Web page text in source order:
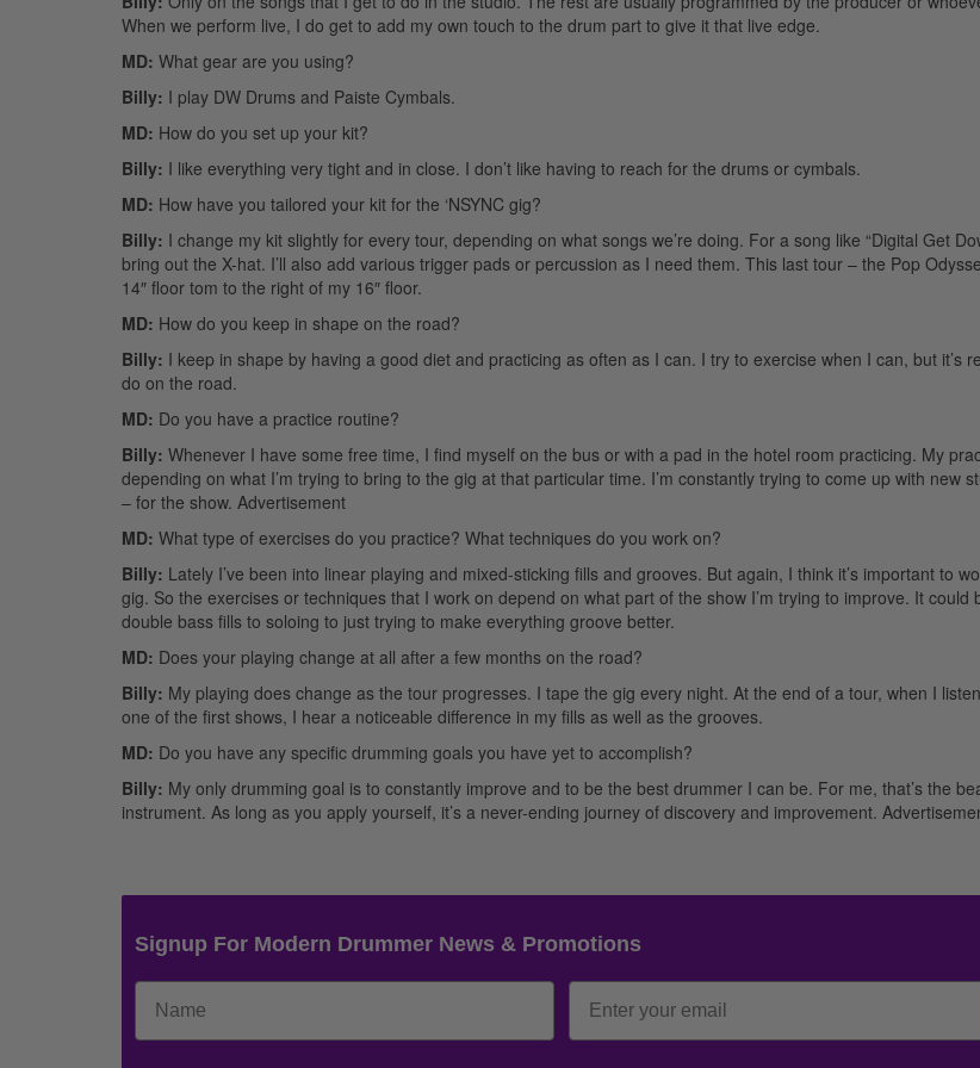
When we perform live, I do get to add my own touch to the drum part to give it that live edge.
MD: What gear are you using?
Billy: I play DW Drums and Paiste Cymbals.
MD: How do you set up your kit?
Billy: I like everything very tight and in close. I don’t like having to reach for the drums or cymbals.
MD: How have you tailored your kit for the ‘NSYNC gig?
Billy: I change my kit slightly for every tour, depending on what songs we’re doing. For a song like “Digital Get
bring out the X-hat. I’ll also add various trigger pads or percussion as I need them. This last tour – the Pop
14″ floor tom to the right of my 16″ floor.
MD: How do you keep in shape on the road?
Billy: I keep in shape by having a good diet and practicing as often as I can. I try to exercise when I can, but it’s
do on the road.
MD: Do you have a practice routine?
Billy: Whenever I have some free time, I find myself on the bus or with a pad in the hotel room practicing. My
depending on what I’m trying to bring to the gig at that particular time. I’m constantly trying to come up with new
– for the show. Advertisement
MD: What type of exercises do you practice? What techniques do you work on?
Billy: Lately I’ve been into linear playing and mixed-sticking fills and grooves. But again, I think it’s important to
gig. So the exercises or techniques that I work on depend on what part of the show I’m trying to improve. It could
double bass fills to soloing to just trying to make everything groove better.
MD: Does your playing change at all after a few months on the road?
Billy: My playing does change as the tour progresses. I tape the gig every night. At the end of a tour, when I
one of the first shows, I hear a noticeable difference in my fills as well as the grooves.
MD: Do you have any specific drumming goals you have yet to accomplish?
Billy: My only drumming goal is to constantly improve and to be the best drummer I can be. For me, that’s the
instrument. As long as you apply yourself, it’s a never-ending journey of discovery and improvement.
Signup For Modern Drummer News & Promotions